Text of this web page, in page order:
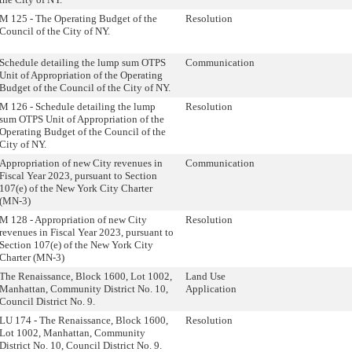
M 125 - The Operating Budget of the
Council of the City of NY.
Resolution
Schedule detailing the lump sum OTPS
Unit of Appropriation of the Operating
Budget of the Council of the City of NY.
Communication
M 126 - Schedule detailing the lump
sum OTPS Unit of Appropriation of the
Operating Budget of the Council of the
City of NY.
Resolution
Appropriation of new City revenues in
Fiscal Year 2023, pursuant to Section
107(e) of the New York City Charter
(MN-3)
Communication
M 128 - Appropriation of new City
revenues in Fiscal Year 2023, pursuant to
Section 107(e) of the New York City
Charter (MN-3)
Resolution
The Renaissance, Block 1600, Lot 1002,
Manhattan, Community District No. 10,
Council District No. 9.
Land Use
Application
LU 174 - The Renaissance, Block 1600,
Lot 1002, Manhattan, Community
District No. 10, Council District No. 9.
Resolution